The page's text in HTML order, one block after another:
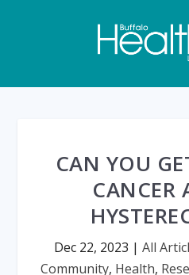
CAN YOU
CANCER
Dec 22, 2023 | All
Community, Health,